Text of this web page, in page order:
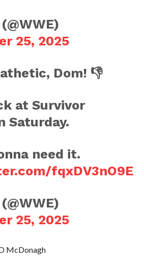
25, 2025
Dom! 👎
at Survivor
Saturday.
need it.
fqxDV3nO9E
25, 2025
McDonagh